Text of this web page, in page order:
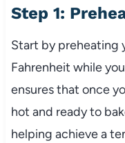
Step 1:
Start by preheating
Fahrenheit while
ensures that once
hot and ready to
helping achieve a